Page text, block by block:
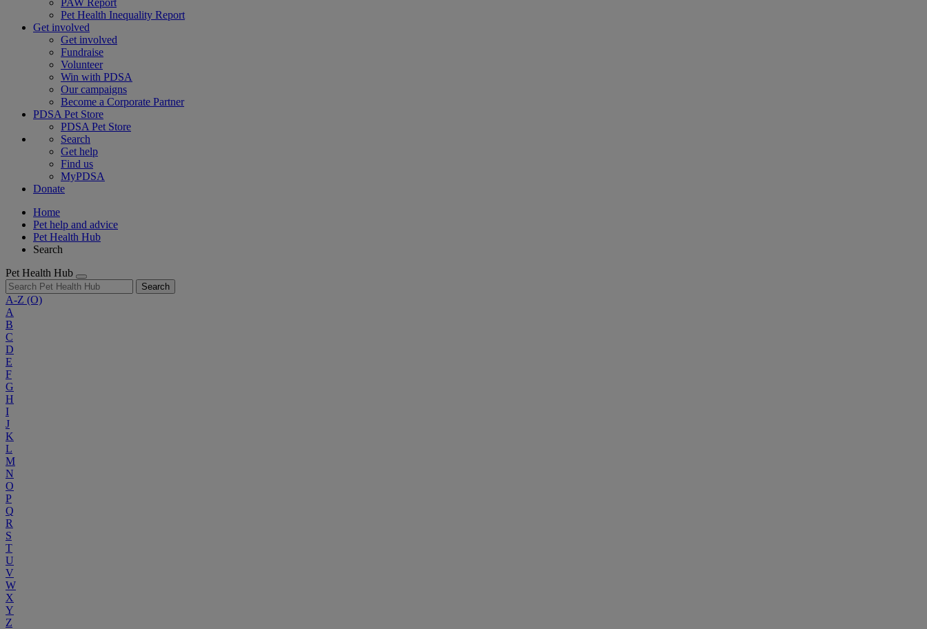
PAW Report
Pet Health Inequality Report
Get involved
Get involved
Fundraise
Volunteer
Win with PDSA
Our campaigns
Become a Corporate Partner
PDSA Pet Store
PDSA Pet Store
Search
Get help
Find us
MyPDSA
Donate
Home
Pet help and advice
Pet Health Hub
Search
Pet Health Hub
Search
A-Z (O)
A
B
C
D
E
F
G
H
I
J
K
L
M
N
O
P
Q
R
S
T
U
V
W
X
Y
Z